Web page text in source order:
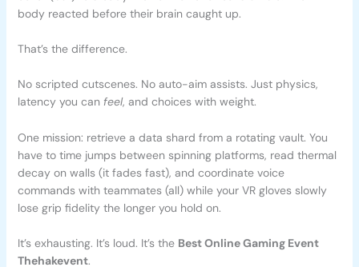
body reacted before their brain caught up.
That’s the difference.
No scripted cutscenes. No auto-aim assists. Just physics,
latency you can feel, and choices with weight.
One mission: retrieve a data shard from a rotating vault. You
have to time jumps between spinning platforms, read thermal
decay on walls (it fades fast), and coordinate voice
commands with teammates (all) while your VR gloves slowly
lose grip fidelity the longer you hold on.
It’s exhausting. It’s loud. It’s the Best Online Gaming Event
Thehakevent.